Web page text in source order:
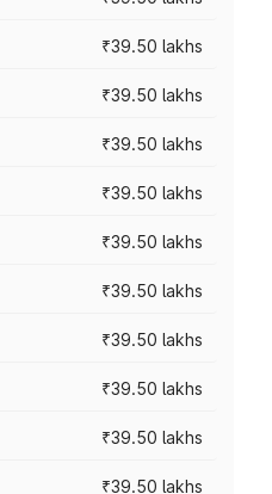
₹39.50 lakhs
₹39.50 lakhs
₹39.50 lakhs
₹39.50 lakhs
₹39.50 lakhs
₹39.50 lakhs
₹39.50 lakhs
₹39.50 lakhs
₹39.50 lakhs
₹39.50 lakhs